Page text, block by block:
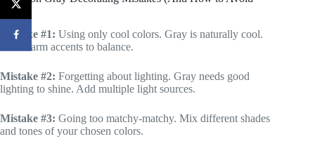
Them)
Mistake #1: Using only cool colors. Gray is naturally cool.
Add warm accents to balance.
Mistake #2: Forgetting about lighting. Gray needs good
lighting to shine. Add multiple light sources.
Mistake #3: Going too matchy-matchy. Mix different shades
and tones of your chosen colors.